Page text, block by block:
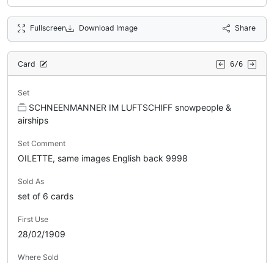
Fullscreen Download Image Share
Card 6/6
Set
SCHNEENMANNER IM LUFTSCHIFF snowpeople &
airships
Set Comment
OILETTE, same images English back 9998
Sold As
set of 6 cards
First Use
28/02/1909
Where Sold